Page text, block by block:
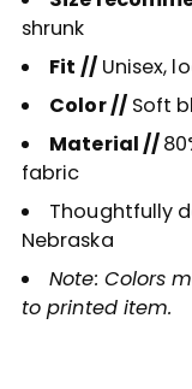
shrunk
Fit //Unisex,
Color //Soft
Material //
fabric
Thoughtfully
Nebraska
Note: Colors
to printed item.